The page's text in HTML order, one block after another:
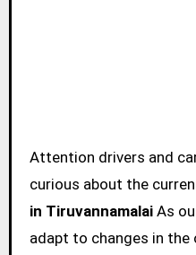
Attention drivers and car enthusiasts! Are you
curious about the
in TiruvannamalaiAs
adapt to changes in the